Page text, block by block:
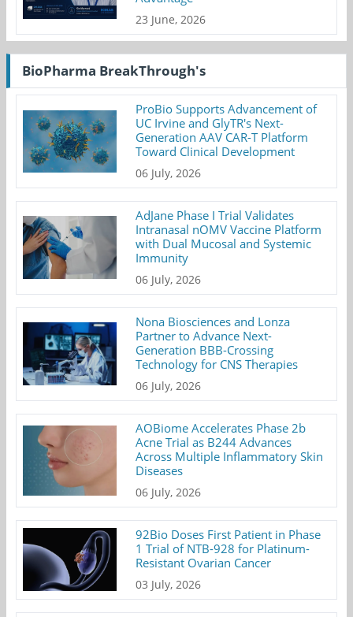
23 June, 2026
BioPharma BreakThrough's
ProBio Supports Advancement of
UC Irvine and GlyTR's Next-
Generation AAV CAR-T Platform
Toward Clinical Development
06 July, 2026
AdJane Phase I Trial Validates
Intranasal nOMV Vaccine Platform
with Dual Mucosal and Systemic
Immunity
06 July, 2026
Nona Biosciences and Lonza
Partner to Advance Next-
Generation BBB-Crossing
Technology for CNS Therapies
06 July, 2026
AOBiome Accelerates Phase 2b
Acne Trial as B244 Advances
Across Multiple Inflammatory Skin
Diseases
06 July, 2026
92Bio Doses First Patient in Phase
1 Trial of NTB-928 for Platinum-
Resistant Ovarian Cancer
03 July, 2026